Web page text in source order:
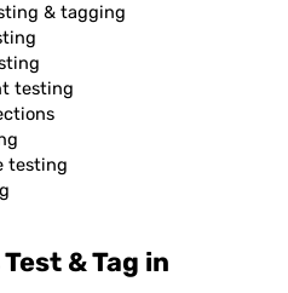
& tagging
testing
testing
& Tag in